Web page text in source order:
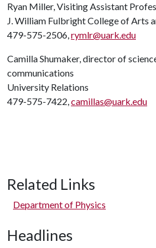
Ryan Miller, Visiting Assistant
J. William Fulbright College of Arts
479-575-2506,rymlr@uark.edu
Camilla Shumaker, director of
communications
University Relations
479-575-7422,camillas@uark.edu
Related Links
Department of Physics
Headlines